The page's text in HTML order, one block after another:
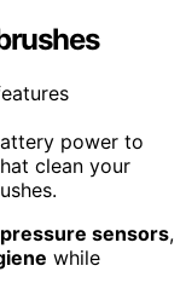
power to
clean your
pressure sensors,
while